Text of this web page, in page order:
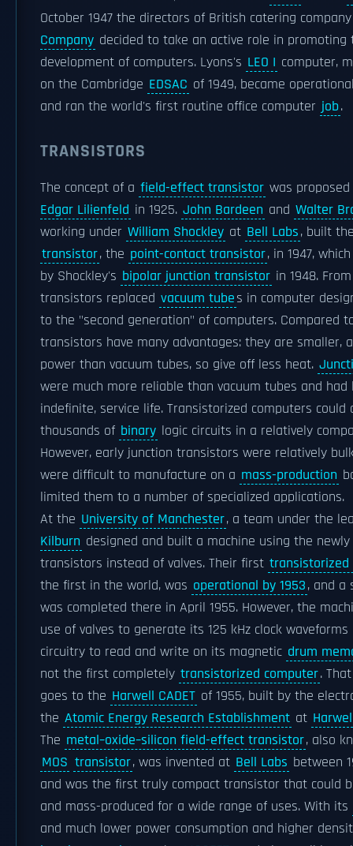
October 1947 the directors of British catering
Company decided to take an active role in promoting
development of computers. Lyons's LEO I computer,
on the Cambridge EDSAC of 1949, became
and ran the world's first routine office computer job.
TRANSISTORS
The concept of a field-effect transistor was
Edgar Lilienfeld in 1925. John Bardeen and Walter
working under William Shockley at Bell Labs, built
transistor, the point-contact transistor, in 1947,
by Shockley's bipolar junction transistor in 1948.
transistors replaced vacuum tubes in computer
to the "second generation" of computers. Compared
transistors have many advantages: they are smaller,
power than vacuum tubes, so give off less heat.
were much more reliable than vacuum tubes and had
indefinite, service life. Transistorized computers could
thousands of binary logic circuits in a relatively
However, early junction transistors were relatively
were difficult to manufacture on a mass-production
limited them to a number of specialized applications.
At the University of Manchester, a team under the
Kilburn designed and built a machine using the newly
transistors instead of valves. Their first transistorized
the first in the world, was operational by 1953, and a
was completed there in April 1955. However, the
use of valves to generate its 125 kHz clock
circuitry to read and write on its magnetic drum
not the first completely transistorized computer.
goes to the Harwell CADET of 1955, built by the
the Atomic Energy Research Establishment at
The metal–oxide–silicon field-effect transistor, also
MOS transistor, was invented at Bell Labs between
and was the first truly compact transistor that could
and mass-produced for a wide range of uses. With its
and much lower power consumption and higher